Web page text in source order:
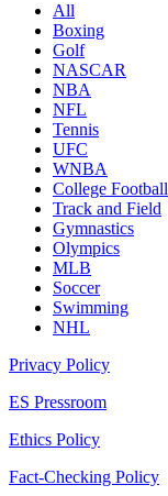
All
Boxing
Golf
NASCAR
NBA
NFL
Tennis
UFC
WNBA
College Football
Track and Field
Gymnastics
Olympics
MLB
Soccer
Swimming
NHL
Privacy Policy
ES Pressroom
Ethics Policy
Fact-Checking Policy